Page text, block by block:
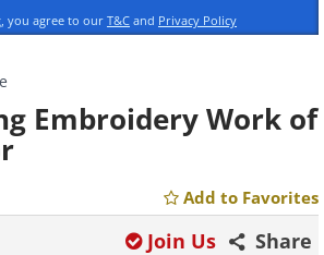
you agree to our T&C and Privacy Policy
Embroidery Work of
Add to Favorites
Share
Join Us